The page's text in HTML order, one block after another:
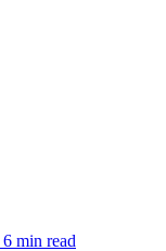
6 min read